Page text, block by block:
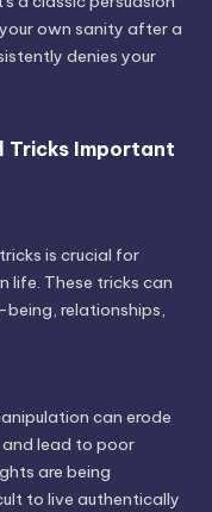
own sanity after a
denies your
Tricks Important
is crucial for
life. These tricks can
relationships,
can erode
lead to poor
are being
to live authentically